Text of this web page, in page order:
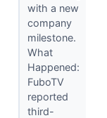
with a new
company
milestone.
What
Happened:
FuboTV
reported
third-